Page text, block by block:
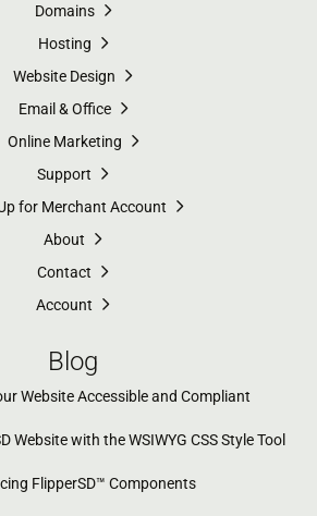
Domains
Hosting
Website Design
Email & Office
Online Marketing
Support
for Merchant Account
About
Contact
Account
Blog
Website Accessible and Compliant
Website with the WSIWYG CSS Style Tool
FlipperSD™ Components